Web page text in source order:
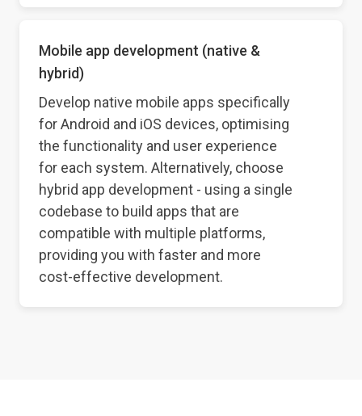
Mobile app development (native &
hybrid)
Develop native mobile apps specifically
for Android and iOS devices, optimising
the functionality and user experience
for each system. Alternatively, choose
hybrid app development - using a single
codebase to build apps that are
compatible with multiple platforms,
providing you with faster and more
cost-effective development.